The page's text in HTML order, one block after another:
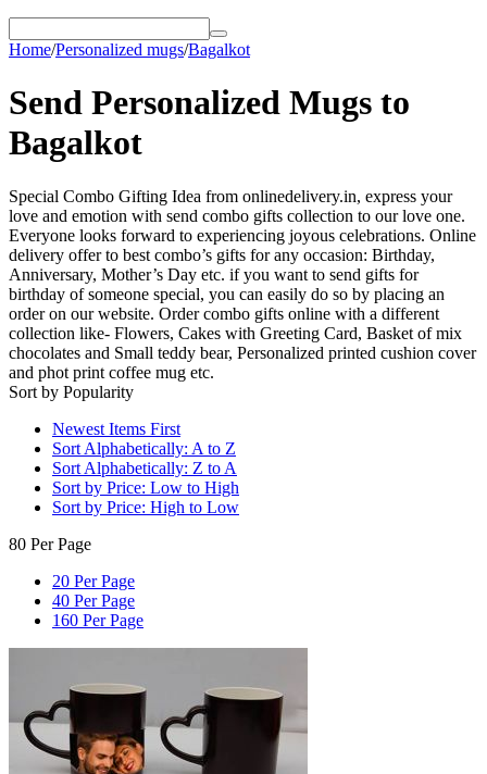
Home/Personalized mugs/Bagalkot
Send Personalized Mugs to
Bagalkot
Special Combo Gifting Idea from onlinedelivery.in, express your
love and emotion with send combo gifts collection to our love one.
Everyone looks forward to experiencing joyous celebrations. Online
delivery offer to best combo’s gifts for any occasion: Birthday,
Anniversary, Mother’s Day etc. if you want to send gifts for
birthday of someone special, you can easily do so by placing an
order on our website. Order combo gifts online with a different
collection like- Flowers, Cakes with Greeting Card, Basket of mix
chocolates and Small teddy bear, Personalized printed cushion cover
and phot print coffee mug etc.
Sort by Popularity
Newest Items First
Sort Alphabetically: A to Z
Sort Alphabetically: Z to A
Sort by Price: Low to High
Sort by Price: High to Low
80 Per Page
20 Per Page
40 Per Page
160 Per Page